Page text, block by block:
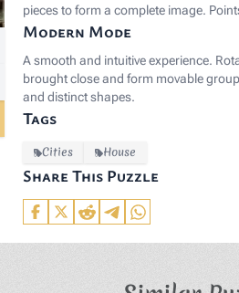
27, 38);">Image by </
pieces to form a complete image.
Modern Mode
A smooth and intuitive experience.
brought close and form movable
and distinct shapes.
Tags
Cities House
Share This Puzzle